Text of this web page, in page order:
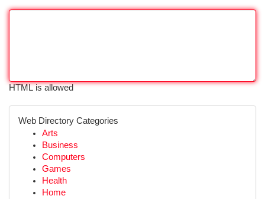
HTML is allowed
Web Directory Categories
Arts
Business
Computers
Games
Health
Home